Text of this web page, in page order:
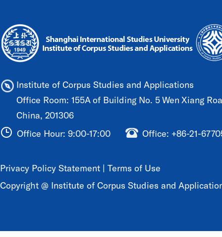
Institute of Corpus Studies and Applications
Office Room: 155A of Building No. 5 Wen Xiang
China, 201306
Office Hour: 9:00-17:00
Office: +86-21-
Privacy Policy Statement | Terms of Use
Copyright @ Institute of Corpus Studies and